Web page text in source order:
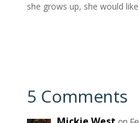
she grows up, she would
5 Comments